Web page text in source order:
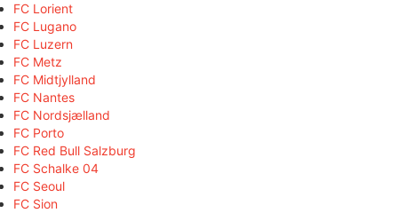
FC Lorient
FC Lugano
FC Luzern
FC Metz
FC Midtjylland
FC Nantes
FC Nordsjælland
FC Porto
FC Red Bull Salzburg
FC Schalke 04
FC Seoul
FC Sion